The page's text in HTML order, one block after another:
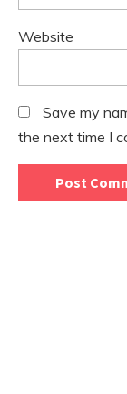
Website
Save my
the next time I